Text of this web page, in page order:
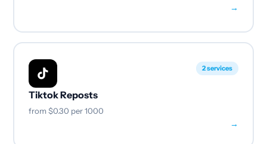
→
2 services
Tiktok Reposts
from $0.30 per 1000
→